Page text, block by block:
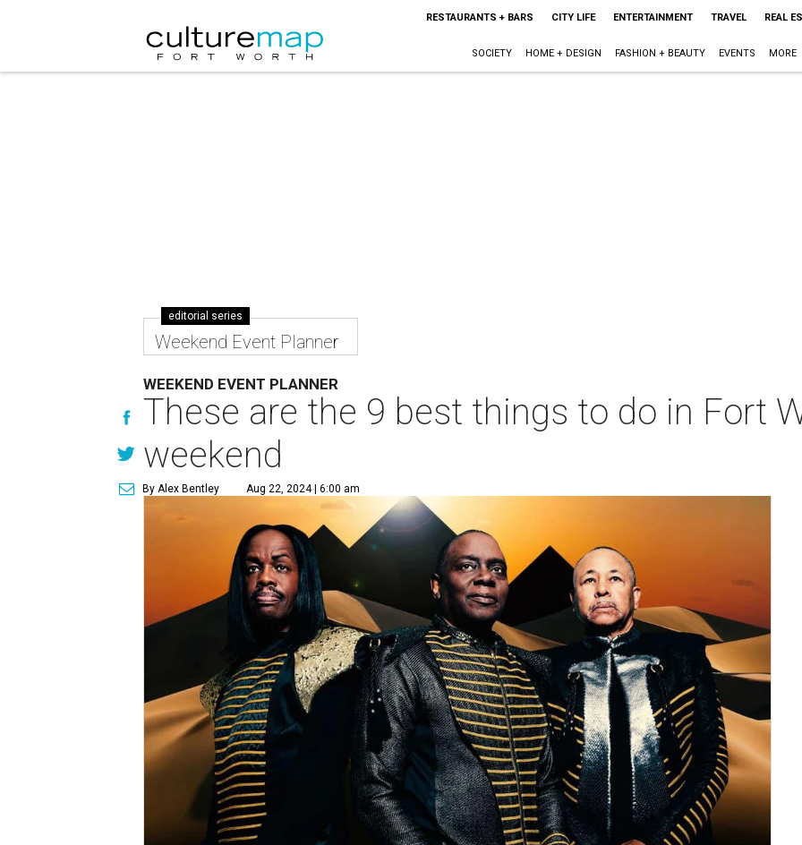
RESTAURANTS + BARS CITY LIFE ENTERTAINMENT TRAVEL REAL
SOCIETY HOME + DESIGN FASHION + BEAUTY EVENTS MORE
editorial series
Weekend Event Planner
WEEKEND EVENT PLANNER
These are the 9 best things to do in Fort
weekend
By Alex Bentley Aug 22, 2024 | 6:00 am